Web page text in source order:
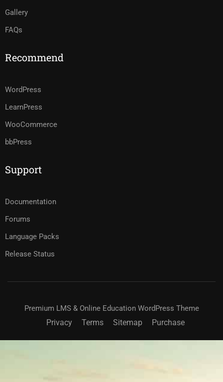
Gallery
FAQs
Recommend
WordPress
LearnPress
WooCommerce
bbPress
Support
Documentation
Forums
Language Packs
Release Status
Premium LMS & Online Education WordPress Theme
Privacy Terms Sitemap Purchase